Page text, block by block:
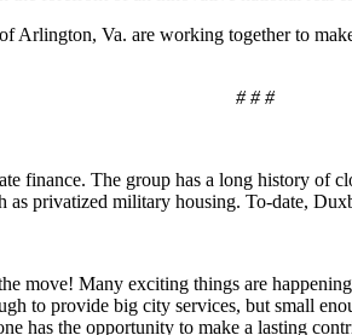
Va. are working together to
# # #
finance. The group has a long history of
privatized military housing. To-date,
move! Many exciting things are
to provide big city services, but small
has the opportunity to make a lasting